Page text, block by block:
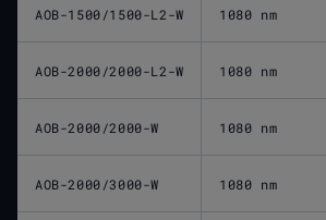
AOB-1500/1500-L2-W 1080 nm
AOB-2000/2000-L2-W 1080 nm
AOB-2000/2000-W 1080 nm
AOB-2000/3000-W 1080 nm